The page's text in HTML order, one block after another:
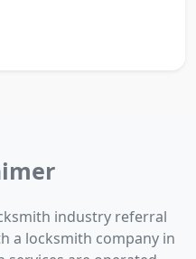
industry referral
a locksmith company in